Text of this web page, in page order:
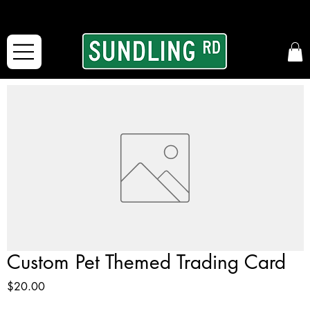
Custom Pet Themed Trading Card
$20.00Price